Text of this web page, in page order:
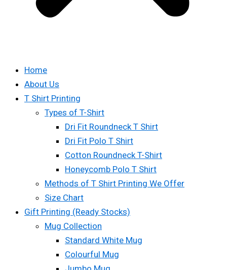
Home
About Us
T Shirt Printing
Types of T-Shirt
Dri Fit Roundneck T Shirt
Dri Fit Polo T Shirt
Cotton Roundneck T-Shirt
Honeycomb Polo T Shirt
Methods of T Shirt Printing We Offer
Size Chart
Gift Printing (Ready Stocks)
Mug Collection
Standard White Mug
Colourful Mug